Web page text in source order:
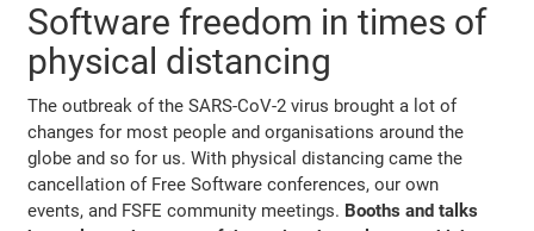
Software freedom in times of
physical distancing
The outbreak of the SARS-CoV-2 virus brought a lot of
changes for most people and organisations around the
globe and so for us. With physical distancing came the
cancellation of Free Software conferences, our own
events, and FSFE community meetings. Booths and talks